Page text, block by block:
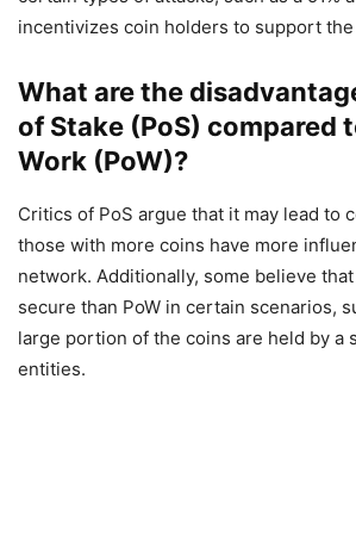
incentivizes coin holders to support
What are the
of Stake (PoS) compared
Work (PoW)?
Critics of PoS argue that it may lead to
those with more coins have more
network. Additionally, some believe
secure than PoW in certain scenarios,
large portion of the coins are held by a
entities.